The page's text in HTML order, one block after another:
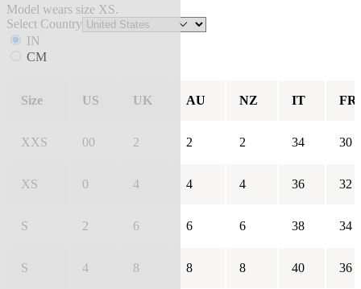
Model wears size XS.
Select Country
IN
CM
Size US UK AU NZ IT FR
XXS 00 2 2 2 34 30
XS 0 4 4 4 36 32
S 2 6 6 6 38 34
S 4 8 8 8 40 36